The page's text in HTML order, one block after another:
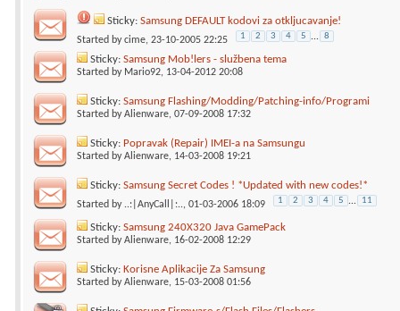
Sticky: Samsung DEFAULT kodovi za otkljucavanje!
Started bycime, 23-10-2005 22:25 1 2 3 4 5 ... 8
Sticky: Samsung Mob!lers - službena tema
Started by Mario92, 13-04-2012 20:08
Sticky: Samsung Flashing/Modding/Patching-info/Programi
Started byAlienware, 07-09-2008 17:32
Sticky: Popravak (Repair) IMEI-a na Samsungu
Started byAlienware, 14-03-2008 19:21
Sticky: Samsung Secret Codes ! *Updated with new codes!*
Started by ..:|AnyCall|:.., 01-03-2006 18:09 1 2 3 4 5 ... 11
Sticky: Samsung 240X320 Java GamePack
Started byAlienware, 16-02-2008 12:29
Sticky: Korisne Aplikacije Za Samsung
Started byAlienware, 15-03-2008 01:56